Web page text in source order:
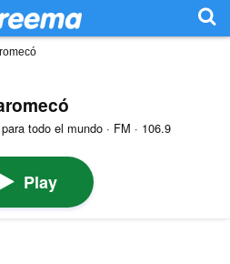
todo el mundo · FM · 106.9
Play